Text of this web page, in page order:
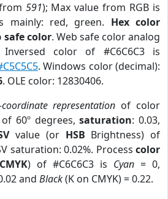
591); Max value from RGB is
mainly: red, green. Hex color
safe color. Web safe color analog
color of #C6C6C3 is
. Windows color (decimal):
. OLE color: 12830406.
coordinate representation of color
60º degrees,saturation: 0.03,
value (or HSB Brightness) of
saturation: 0.02%. Process color
CMYK) of #C6C6C3 is Cyan = 0,
and Black(K on CMYK) = 0.22.